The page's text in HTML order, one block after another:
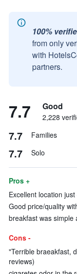
100%
from only
with
partners.
7.7 Good
2,228
7.7 Families
7.7 Solo
Pros +
Excellent location
Good price/quality
breakfast was simple
Cons -
"Terrible braeakfast,
reviews)